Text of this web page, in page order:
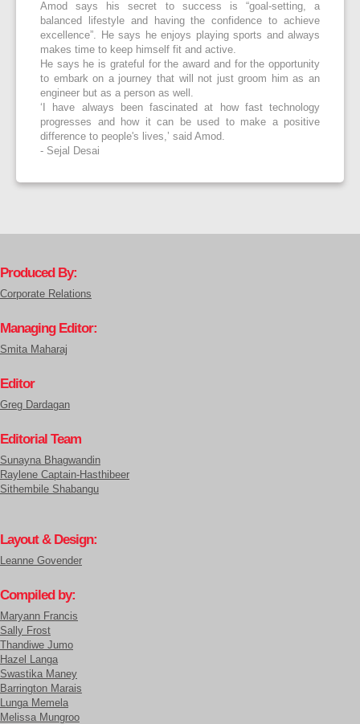
Amod says his secret to success is “goal-setting, a
balanced lifestyle and having the confidence to achieve
excellence”. He says he enjoys playing sports and always
makes time to keep himself fit and active.
He says he is grateful for the award and for the opportunity
to embark on a journey that will not just groom him as an
engineer but as a person as well.
‘I have always been fascinated at how fast technology
progresses and how it can be used to make a positive
difference to people's lives,’ said Amod.
- Sejal Desai
Produced By:
Corporate Relations
Managing Editor:
Smita Maharaj
Editor
Greg Dardagan
Editorial Team
Sunayna Bhagwandin
Raylene Captain-Hasthibeer
Sithembile Shabangu
Layout & Design:
Leanne Govender
Compiled by:
Maryann Francis
Sally Frost
Thandiwe Jumo
Hazel Langa
Swastika Maney
Barrington Marais
Lunga Memela
Melissa Mungroo